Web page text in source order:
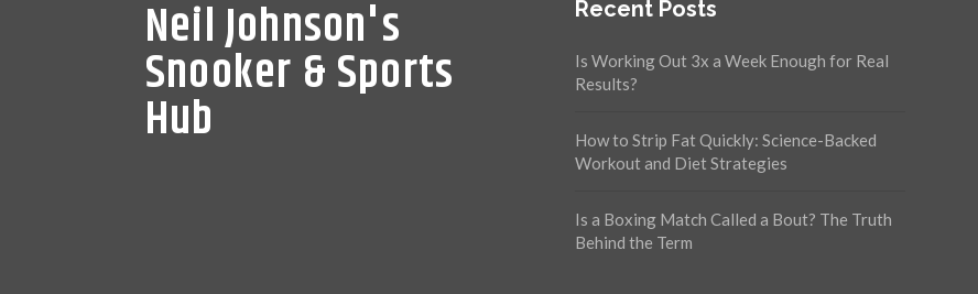
Neil Johnson's
Snooker & Sports
Hub
Recent Posts
Is Working Out 3x a Week Enough for Real
Results?
How to Strip Fat Quickly: Science-Backed
Workout and Diet Strategies
Is a Boxing Match Called a Bout? The Truth
Behind the Term